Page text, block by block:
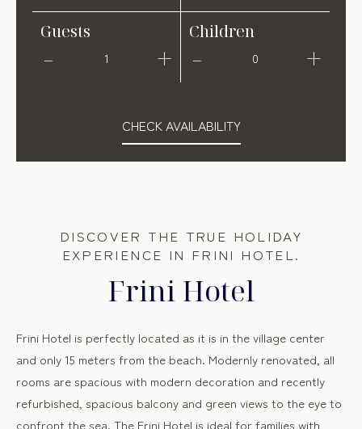
Guests
1
Children
0
CHECK AVAILABILITY
DISCOVER THE TRUE HOLIDAY
EXPERIENCE IN FRINI HOTEL.
Frini Hotel
Frini Hotel is perfectly located as it is in the village center
and only 15 meters from the beach. Modernly renovated, all
rooms are spacious with modern decoration and recently
refurbished, spacious balcony and green views to the eye to
confront the sea. The Frini Hotel is ideal for families with